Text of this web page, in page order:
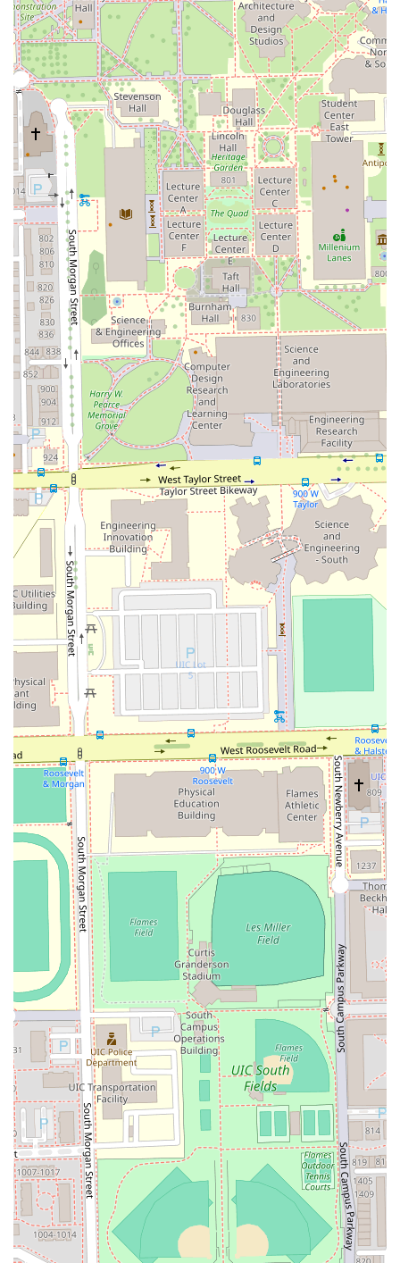
Easy Contact and Service:
The provision of clear contact
information, including both a local and mobile number,
ensures ease of scheduling for busy Chicago and
Illinois clients.
Contact Information
For clients in the Illinois region ready to book their next
precision cut, expert shave, or grooming service, the team
at Bunny Chicago Barber can be reached using the
following contact details:
Address:917 W 18th St, Chicago, IL 60608, USA
Phone:(708) 986-6117
Mobile Phone:
+1 708-986-6117
Given the high demand for expert services, especially
those involving advanced techniques like the fade cut or
hot towel shave, booking an appointment in advance is
strongly advised. Clients can utilize the phone lines to
consult on their desired look, inquire about specialized
services such as the Express Classic Facial, or simply
secure a convenient time slot with their preferred capable
barber.
What is Worth Choosing Bunny Chicago Barber
Choosing Bunny Chicago Barber means opting for
unmatched quality and a personalized grooming
experience in the heart of Chicago. For the Illinois resident
who demands professionalism and expertise, this
barbershop delivers across the board. The central factor
that makes this establishment worth choosing is the
consistent, high-level skill demonstrated by its barbers on
a wide range of services. From the meticulous precision
required for a perfect **Fade cut** or **Straight razor
shave** to the specialized knowledge needed for **Curly
hair** and beard maintenance, the service is consistently
top-tier.
Furthermore, the atmosphere is a significant draw; it is a
space where clients feel comfortable, respected, and leave
looking their absolute best—a critical element for any
high-quality neighborhood service. The ability to receive a
full grooming package, including hair, beard, eyebrows,
and even a facial, all in one professional setting, saves
time and guarantees aesthetic consistency. Ultimately,
Bunny Chicago Barber is a proven, high-performing choice
for anyone in Illinois seeking to invest in their personal
presentation with confidence.